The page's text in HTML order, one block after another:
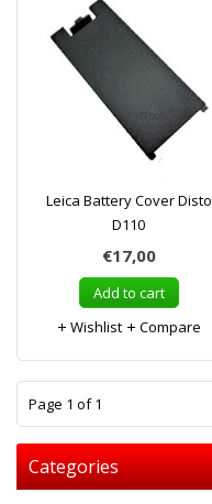
Leica Battery Cover Disto
D110
€17,00
Add to cart
Wishlist
Compare
Page 1 of 1
Categories